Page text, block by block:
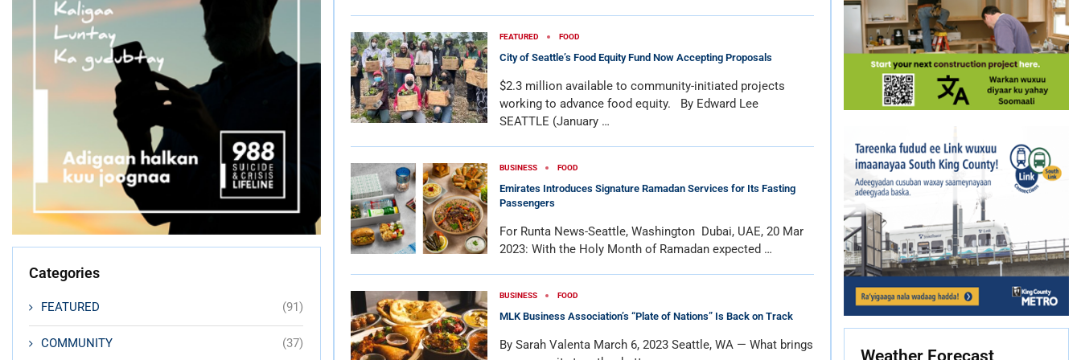
Categories
FEATURED (91)
COMMUNITY (37)
FEATURED FOOD
City of Seattle’s Food Equity Fund Now Accepting Proposals
$2.3 million available to community-initiated projects
working to advance food equity. By Edward Lee
SEATTLE (January …
BUSINESS FOOD
Emirates Introduces Signature Ramadan Services for Its Fasting
Passengers
For Runta News-Seattle, Washington Dubai, UAE, 20 Mar
2023: With the Holy Month of Ramadan expected …
BUSINESS FOOD
MLK Business Association’s “Plate of Nations” Is Back on Track
By Sarah Valenta March 6, 2023 Seattle, WA — What brings
Weather Forecast